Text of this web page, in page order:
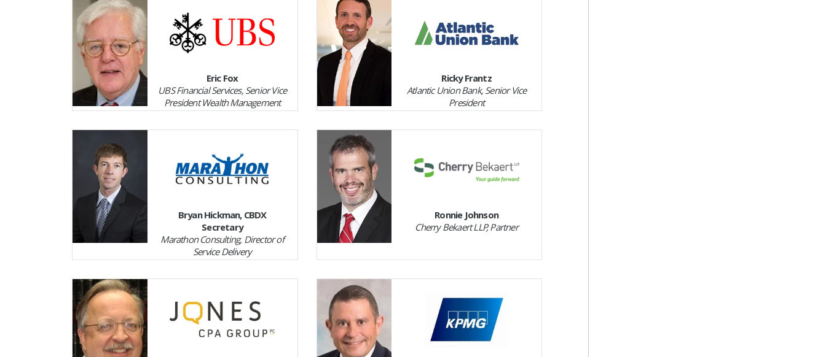
Eric Fox
UBS Financial Services, Senior Vice
President Wealth Management
Ricky Frantz
Atlantic Union Bank, Senior Vice
President
Bryan Hickman, CBDX
Secretary
Marathon Consulting, Director of
Service Delivery
Ronnie Johnson
Cherry Bekaert LLP, Partner